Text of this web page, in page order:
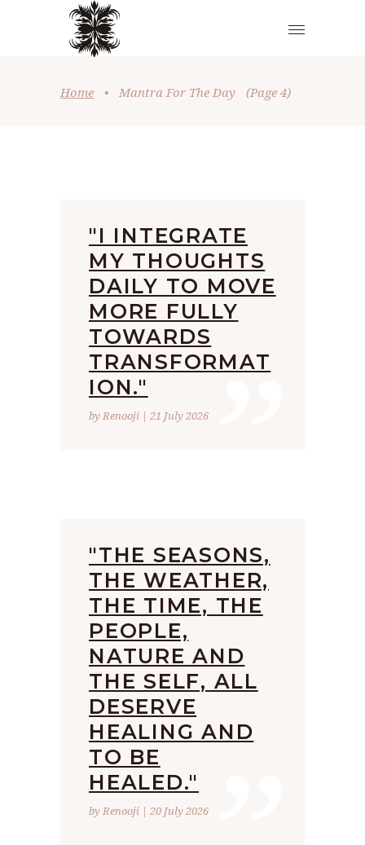
Home • Mantra For The Day (Page 4)
”
"I INTEGRATE
MY THOUGHTS
DAILY TO MOVE
MORE FULLY
TOWARDS
TRANSFORMAT
ION."
by Renooji | 21 July 2026
"THE SEASONS,
THE WEATHER,
THE TIME, THE
PEOPLE,
NATURE AND
THE SELF, ALL
DESERVE
HEALING AND
TO BE
HEALED."
by Renooji | 20 July 2026